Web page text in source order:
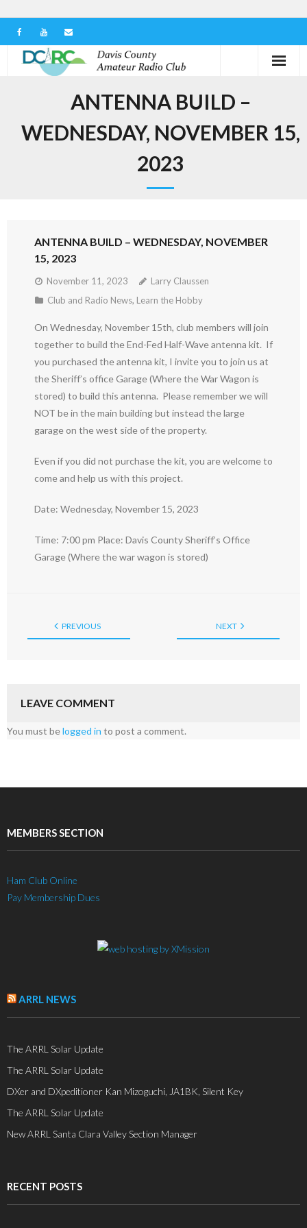
Our Club
ANTENNA BUILD –
WEDNESDAY, NOVEMBER 15,
2023
ANTENNA BUILD – WEDNESDAY, NOVEMBER
15, 2023
November 11, 2023
Larry Claussen
Club and Radio News, Learn the Hobby
On Wednesday, November 15th, club members will join
together to build the End-Fed Half-Wave antenna kit. If
you purchased the antenna kit, I invite you to join us at
the Sheriff’s office Garage (Where the War Wagon is
stored) to build this antenna. Please remember we will
NOT be in the main building but instead the large
garage on the west side of the property.
Even if you did not purchase the kit, you are welcome to
come and help us with this project.
Date: Wednesday, November 15, 2023
Time: 7:00 pm Place: Davis County Sheriff’s Office
Garage (Where the war wagon is stored)
PREVIOUS NEXT
LEAVE COMMENT
You must belogged in to post a comment.
MEMBERS SECTION
Ham Club Online
Pay Membership Dues
ARRL NEWS
The ARRL Solar Update
The ARRL Solar Update
DXer and DXpeditioner Kan Mizoguchi, JA1BK, Silent Key
The ARRL Solar Update
New ARRL Santa Clara Valley Section Manager
RECENT POSTS